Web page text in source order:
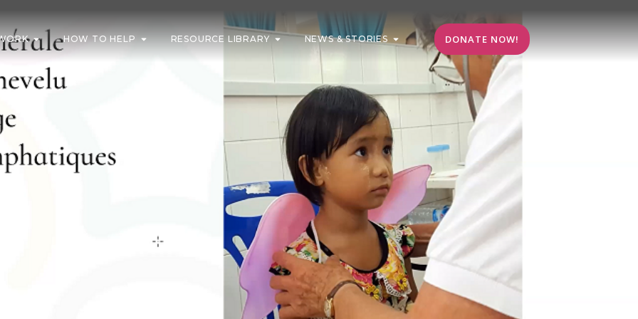
HOW TO HELP RESOURCE LIBRARY NEWS & STORIES DONATE NOW!